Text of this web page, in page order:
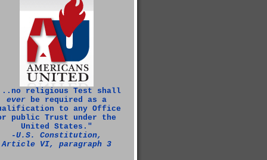
religious Test shall
everbe required as a
to any Office
public Trust under the
United States."
‑U.S. Constitution,
Article VI, paragraph 3